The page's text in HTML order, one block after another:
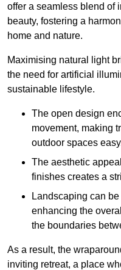
offer a seamless blend of
beauty, fostering a
home and nature.
Maximising natural light
the need for artificial
sustainable lifestyle.
The open design
movement, making
outdoor spaces
The aesthetic
finishes creates a
Landscaping can
enhancing the
the boundaries
As a result, the
inviting retreat, a place